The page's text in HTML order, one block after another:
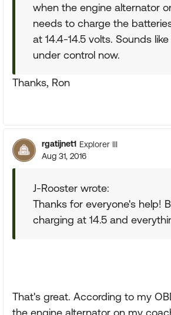
when the engine alternator
needs to charge the
at 14.4-14.5 volts. Sounds
under control now.
Thanks, Ron
rgatijnet1 Explorer III
Aug 31, 2016
J-Rooster wrote:
Thanks for everyone's help!
charging at 14.5 and
That's great. According to my
the engine alternator on my